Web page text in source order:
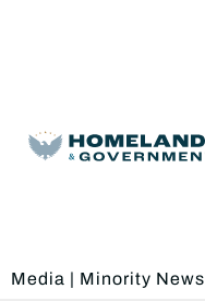
Media | Minority News